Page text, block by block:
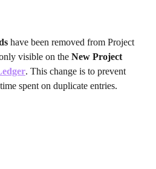
have been removed from Project
visible on the New Project
. This change is to prevent
spent on duplicate entries.